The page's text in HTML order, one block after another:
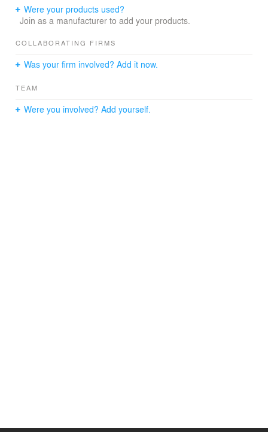
imaginative depiction of the future in which the ever-
changing university is in harmony with the original land.
The mural is a 9/16” tempered and laminated glass with
reflective/non-glare coating. The first and fourth surfaces
process, which digitally prints the artwork with ceramic
inks directly onto the glass and then fired to 650 C
degrees for permanent bonding to the glass; aka digital
Were your products used?
Join as a manufacturer to add your products.
COLLABORATING FIRMS
Was your firm involved? Add it now.
TEAM
Were you involved? Add yourself.